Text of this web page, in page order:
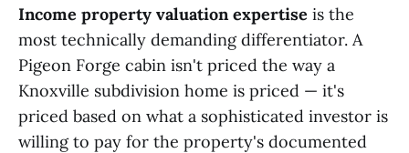
Income property valuation expertise is the
most technically demanding differentiator. A
Pigeon Forge cabin isn't priced the way a
Knoxville subdivision home is priced — it's
priced based on what a sophisticated investor is
willing to pay for the property's documented